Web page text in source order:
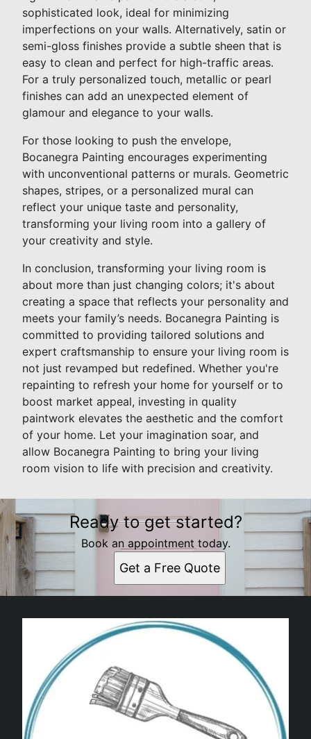
sophisticated look, ideal for minimizing
imperfections on your walls. Alternatively, satin or
semi-gloss finishes provide a subtle sheen that is
easy to clean and perfect for high-traffic areas.
For a truly personalized touch, metallic or pearl
finishes can add an unexpected element of
glamour and elegance to your walls.
For those looking to push the envelope,
Bocanegra Painting encourages experimenting
with unconventional patterns or murals. Geometric
shapes, stripes, or a personalized mural can
reflect your unique taste and personality,
transforming your living room into a gallery of
your creativity and style.
In conclusion, transforming your living room is
about more than just changing colors; it's about
creating a space that reflects your personality and
meets your family’s needs. Bocanegra Painting is
committed to providing tailored solutions and
expert craftsmanship to ensure your living room is
not just revamped but redefined. Whether you're
repainting to refresh your home for yourself or to
boost market appeal, investing in quality
paintwork elevates the aesthetic and the comfort
of your home. Let your imagination soar, and
allow Bocanegra Painting to bring your living
room vision to life with precision and creativity.
Ready to get started?
Book an appointment today.
Get a Free Quote